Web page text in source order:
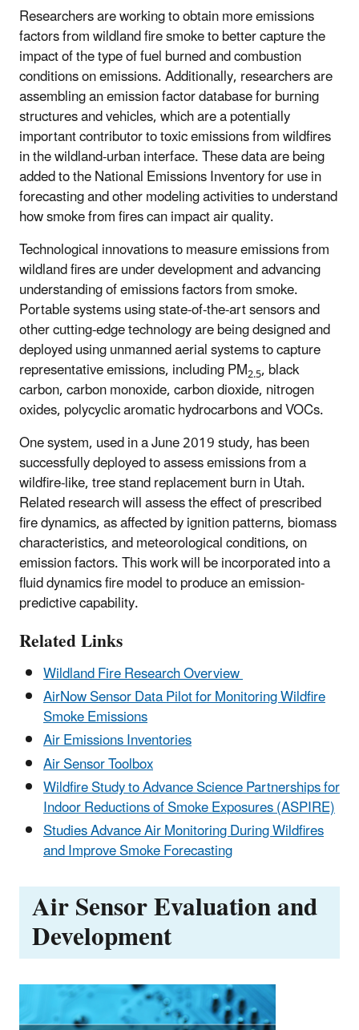
Researchers are working to obtain more emissions
factors from wildland fire smoke to better capture the
impact of the type of fuel burned and combustion
conditions on emissions. Additionally, researchers are
assembling an emission factor database for burning
structures and vehicles, which are a potentially
important contributor to toxic emissions from wildfires
in the wildland-urban interface. These data are being
added to the National Emissions Inventory for use in
forecasting and other modeling activities to understand
how smoke from fires can impact air quality.
Technological innovations to measure emissions from
wildland fires are under development and advancing
understanding of emissions factors from smoke.
Portable systems using state-of-the-art sensors and
other cutting-edge technology are being designed and
deployed using unmanned aerial systems to capture
representative emissions, including PM2.5, black
carbon, carbon monoxide, carbon dioxide, nitrogen
oxides, polycyclic aromatic hydrocarbons and VOCs.
One system, used in a June 2019 study, has been
successfully deployed to assess emissions from a
wildfire-like, tree stand replacement burn in Utah.
Related research will assess the effect of prescribed
fire dynamics, as affected by ignition patterns, biomass
characteristics, and meteorological conditions, on
emission factors. This work will be incorporated into a
fluid dynamics fire model to produce an emission-
predictive capability.
Related Links
Wildland Fire Research Overview
AirNow Sensor Data Pilot for Monitoring Wildfire
Smoke Emissions
Air Emissions Inventories
Air Sensor Toolbox
Wildfire Study to Advance Science Partnerships for
Indoor Reductions of Smoke Exposures (ASPIRE)
Studies Advance Air Monitoring During Wildfires
and Improve Smoke Forecasting
Air Sensor Evaluation and
Development